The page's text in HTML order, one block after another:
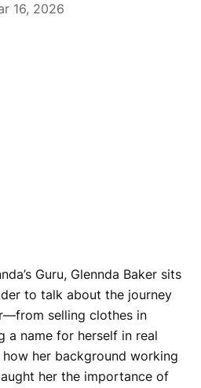
16, 2026
Guru, Glennda Baker sits
to talk about the journey
selling clothes in
a name for herself in real
her background working
her the importance of